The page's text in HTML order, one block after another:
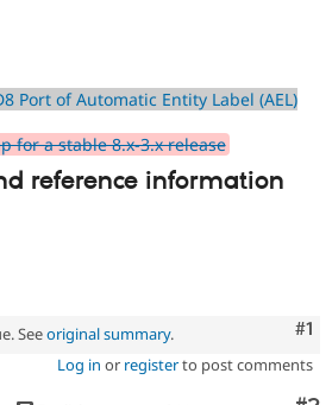
Port of Automatic Entity Label (AEL)
for a stable 8.x-3.x release
reference information
#1
Seeoriginal summary.
Log in or registerto post comments